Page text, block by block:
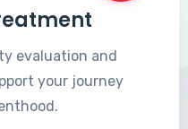
evaluation and
your journey